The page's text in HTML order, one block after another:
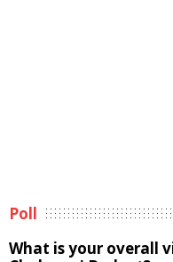
Poll
What is your overall